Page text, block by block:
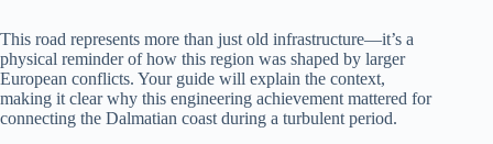
This road represents more than just old infrastructure—it’s a
physical reminder of how this region was shaped by larger
European conflicts. Your guide will explain the context,
making it clear why this engineering achievement mattered for
connecting the Dalmatian coast during a turbulent period.